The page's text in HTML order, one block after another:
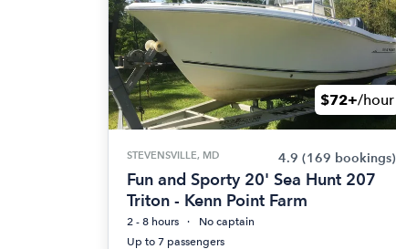
$72+/hour
STEVENSVILLE, MD 4.9 (169 bookings)
Fun and Sporty 20' Sea Hunt 207
Triton - Kenn Point Farm
2 - 8 hours
No captain
Up to 7 passengers